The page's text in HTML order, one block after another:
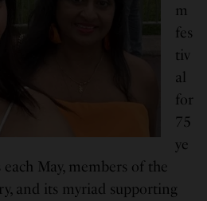
m
fes
tiv
al
for
75
ye
May, members of the
and its myriad supporting